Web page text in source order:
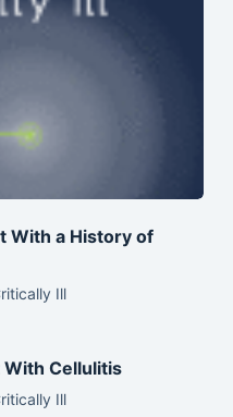
With a History of
Ill
With Cellulitis
Ill